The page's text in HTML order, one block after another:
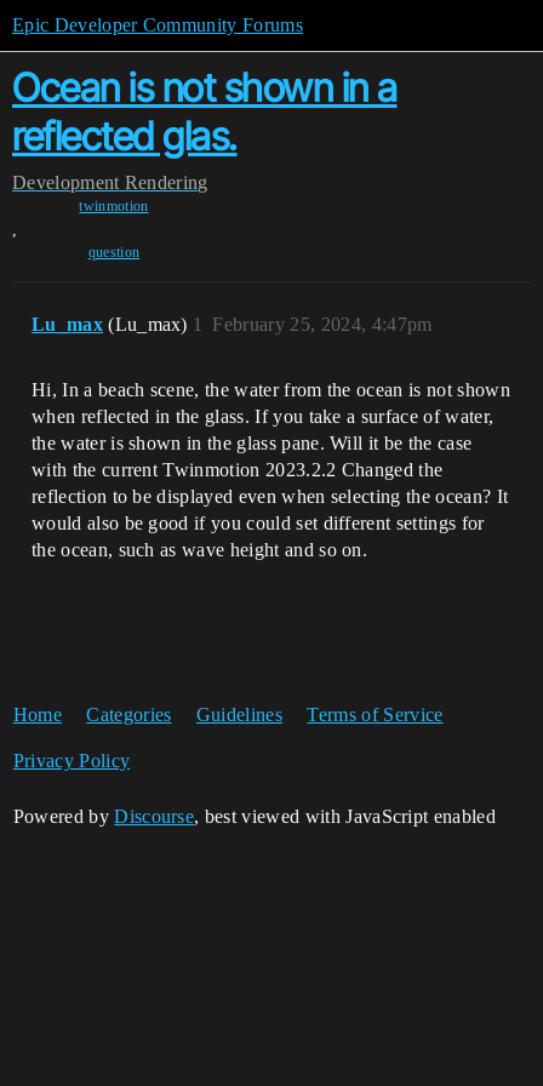
Epic Developer Community Forums
Ocean is not shown in a
reflected glas.
Development Rendering
twinmotion
,
question
Lu_max (Lu_max) February 25, 2024, 4:47pm
1
Hi, In a beach scene, the water from the ocean is not shown
when reflected in the glass. If you take a surface of water,
the water is shown in the glass pane. Will it be the case
with the current Twinmotion 2023.2.2 Changed the
reflection to be displayed even when selecting the ocean? It
would also be good if you could set different settings for
the ocean, such as wave height and so on.
Home Categories Guidelines Terms of Service
Privacy Policy
Powered byDiscourse, best viewed with JavaScript enabled